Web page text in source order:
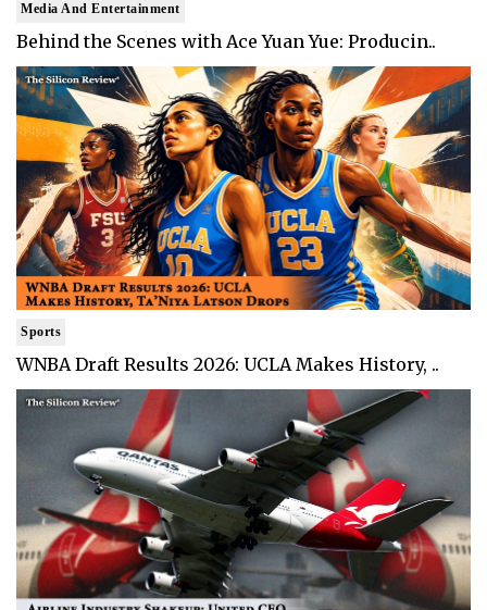
Media And Entertainment
Behind the Scenes with Ace Yuan Yue: Producin..
Sports
WNBA Draft Results 2026: UCLA Makes History, ..